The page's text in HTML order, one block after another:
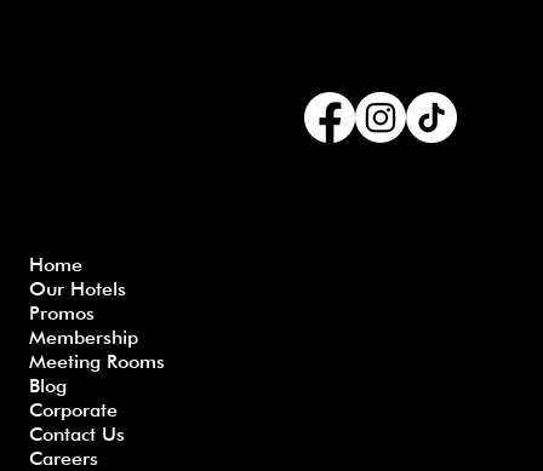
Home
Our Hotels
Promos
Membership
Meeting Rooms
Blog
Corporate
Contact Us
Careers